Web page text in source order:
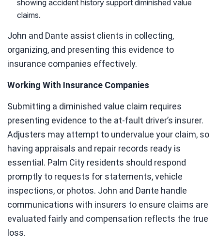
showing accident history support diminished value
claims.
John and Dante assist clients in collecting,
organizing, and presenting this evidence to
insurance companies effectively.
Working With Insurance Companies
Submitting a diminished value claim requires
presenting evidence to the at-fault driver’s insurer.
Adjusters may attempt to undervalue your claim, so
having appraisals and repair records ready is
essential. Palm City residents should respond
promptly to requests for statements, vehicle
inspections, or photos. John and Dante handle
communications with insurers to ensure claims are
evaluated fairly and compensation reflects the true
loss.